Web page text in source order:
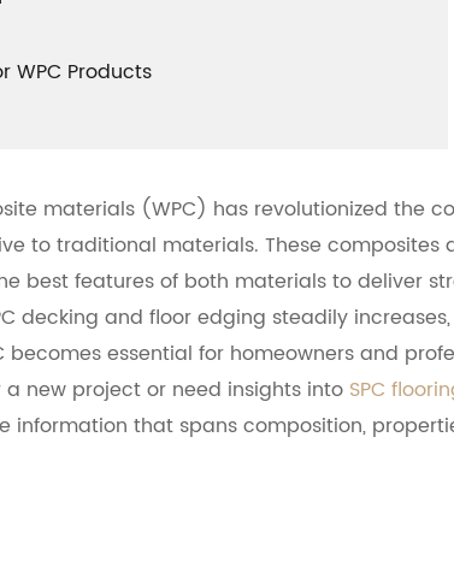
WPC Products
materials (WPC) has revolutionized the
to traditional materials. These composites
best features of both materials to deliver
decking and floor edging steadily
essential for homeowners and
new project or need insights into SPC
information that spans composition,